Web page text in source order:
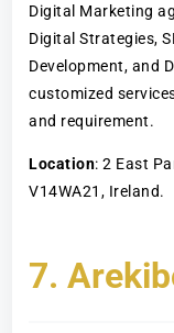
Digital Marketing
Digital Strategies,
Development, and
customized
and requirement.
Location: 2 East
V14WA21, Ireland.
7.